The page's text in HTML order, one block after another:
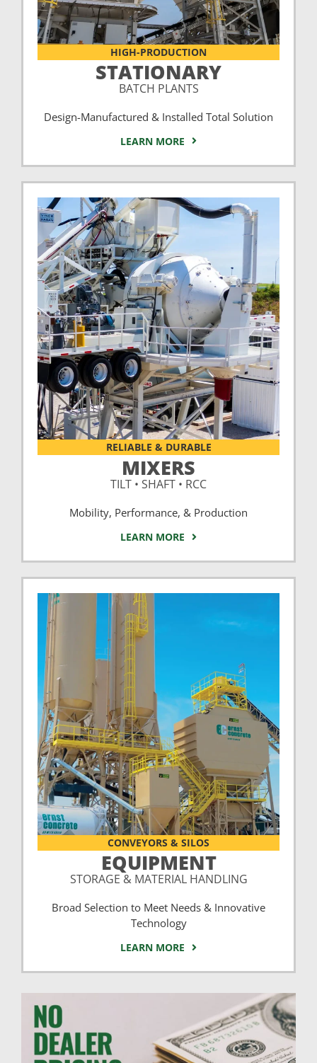
HIGH-PRODUCTION
STATIONARY
BATCH PLANTS
Design-Manufactured & Installed Total Solution
LEARN MORE
RELIABLE & DURABLE
MIXERS
TILT • SHAFT • RCC
Mobility, Performance, & Production
LEARN MORE
CONVEYORS & SILOS
EQUIPMENT
STORAGE & MATERIAL HANDLING
Broad Selection to Meet Needs & Innovative
Technology
LEARN MORE